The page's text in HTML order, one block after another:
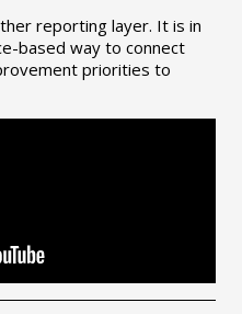
reporting layer. It is in
based way to connect
priorities to